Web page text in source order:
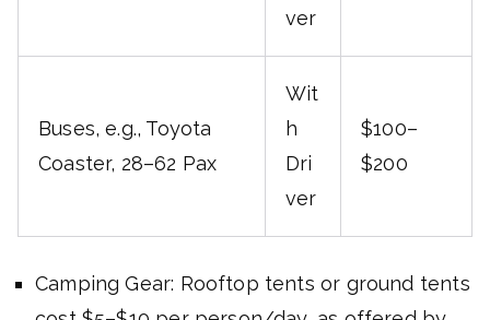
ver
Buses, e.g., Toyota
Coaster, 28–62 Pax
Wit
h
Dri
ver
$100–
$200
Camping Gear: Rooftop tents or ground tents